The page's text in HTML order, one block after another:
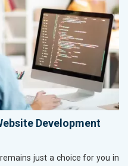
Development
just a choice for you in